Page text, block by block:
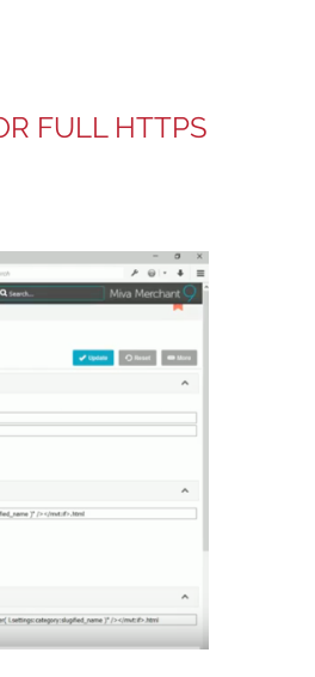
FULL HTTPS